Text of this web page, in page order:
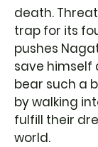
death.
trap for its
pushes
save himself
bear such a
by walking
fulfill their
world.